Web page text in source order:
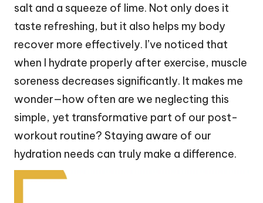
salt and a squeeze of lime. Not only does it
taste refreshing, but it also helps my body
recover more effectively. I’ve noticed that
when I hydrate properly after exercise, muscle
soreness decreases significantly. It makes me
wonder—how often are we neglecting this
simple, yet transformative part of our post-
workout routine? Staying aware of our
hydration needs can truly make a difference.